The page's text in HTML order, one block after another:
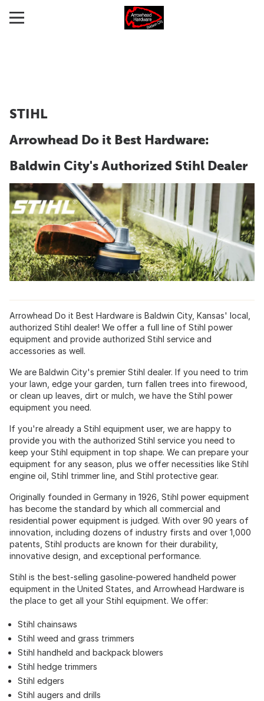
STIHL
Arrowhead Do it Best Hardware:
Baldwin City's Authorized Stihl Dealer
Arrowhead Do it Best Hardware is Baldwin City, Kansas' local,
authorized Stihl dealer! We offer a full line of Stihl power
equipment and provide authorized Stihl service and
accessories as well.
We are Baldwin City's premier Stihl dealer. If you need to trim
your lawn, edge your garden, turn fallen trees into firewood,
or clean up leaves, dirt or mulch, we have the Stihl power
equipment you need.
If you're already a Stihl equipment user, we are happy to
provide you with the authorized Stihl service you need to
keep your Stihl equipment in top shape. We can prepare your
equipment for any season, plus we offer necessities like Stihl
engine oil, Stihl trimmer line, and Stihl protective gear.
Originally founded in Germany in 1926, Stihl power equipment
has become the standard by which all commercial and
residential power equipment is judged. With over 90 years of
innovation, including dozens of industry firsts and over 1,000
patents, Stihl products are known for their durability,
innovative design, and exceptional performance.
Stihl is the best-selling gasoline-powered handheld power
equipment in the United States, and Arrowhead Hardware is
the place to get all your Stihl equipment. We offer:
Stihl chainsaws
Stihl weed and grass trimmers
Stihl handheld and backpack blowers
Stihl hedge trimmers
Stihl edgers
Stihl augers and drills